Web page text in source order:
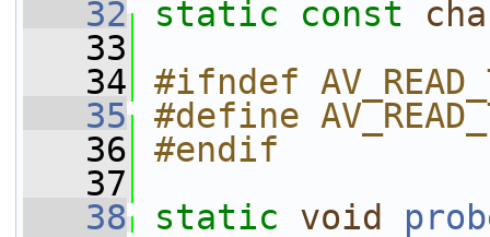
   32
static const
   33
   34
#ifndef
   35
#define
   36
#endif
   37
   38
static void